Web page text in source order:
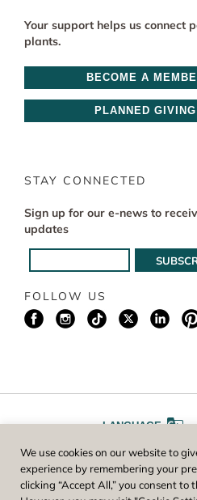
Your support helps us connect
plants.
BECOME A
PLANNED GIVING
STAY CONNECTED
Sign up for our e-news to
updates
FOLLOW US
LANGUAGE
FONT SIZE AA
We use cookies on our website to
experience by remembering your
clicking “Accept All,” you consent to